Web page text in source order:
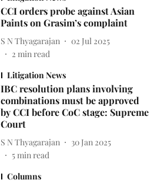
CCI orders probe against Asian
Paints on Grasim’s complaint
S N Thyagarajan
02 Jul 2025
2 min read
Litigation News
IBC resolution plans involving
combinations must be approved
by CCI before CoC stage: Supreme
Court
S N Thyagarajan
30 Jan 2025
5min read
Columns